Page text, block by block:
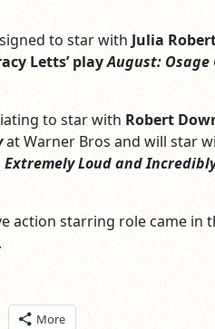
to star with Julia
Letts’ playAugust: Osage
to star with Robert
at Warner Bros and will star
Extremely Loud and
action starring role came in
More